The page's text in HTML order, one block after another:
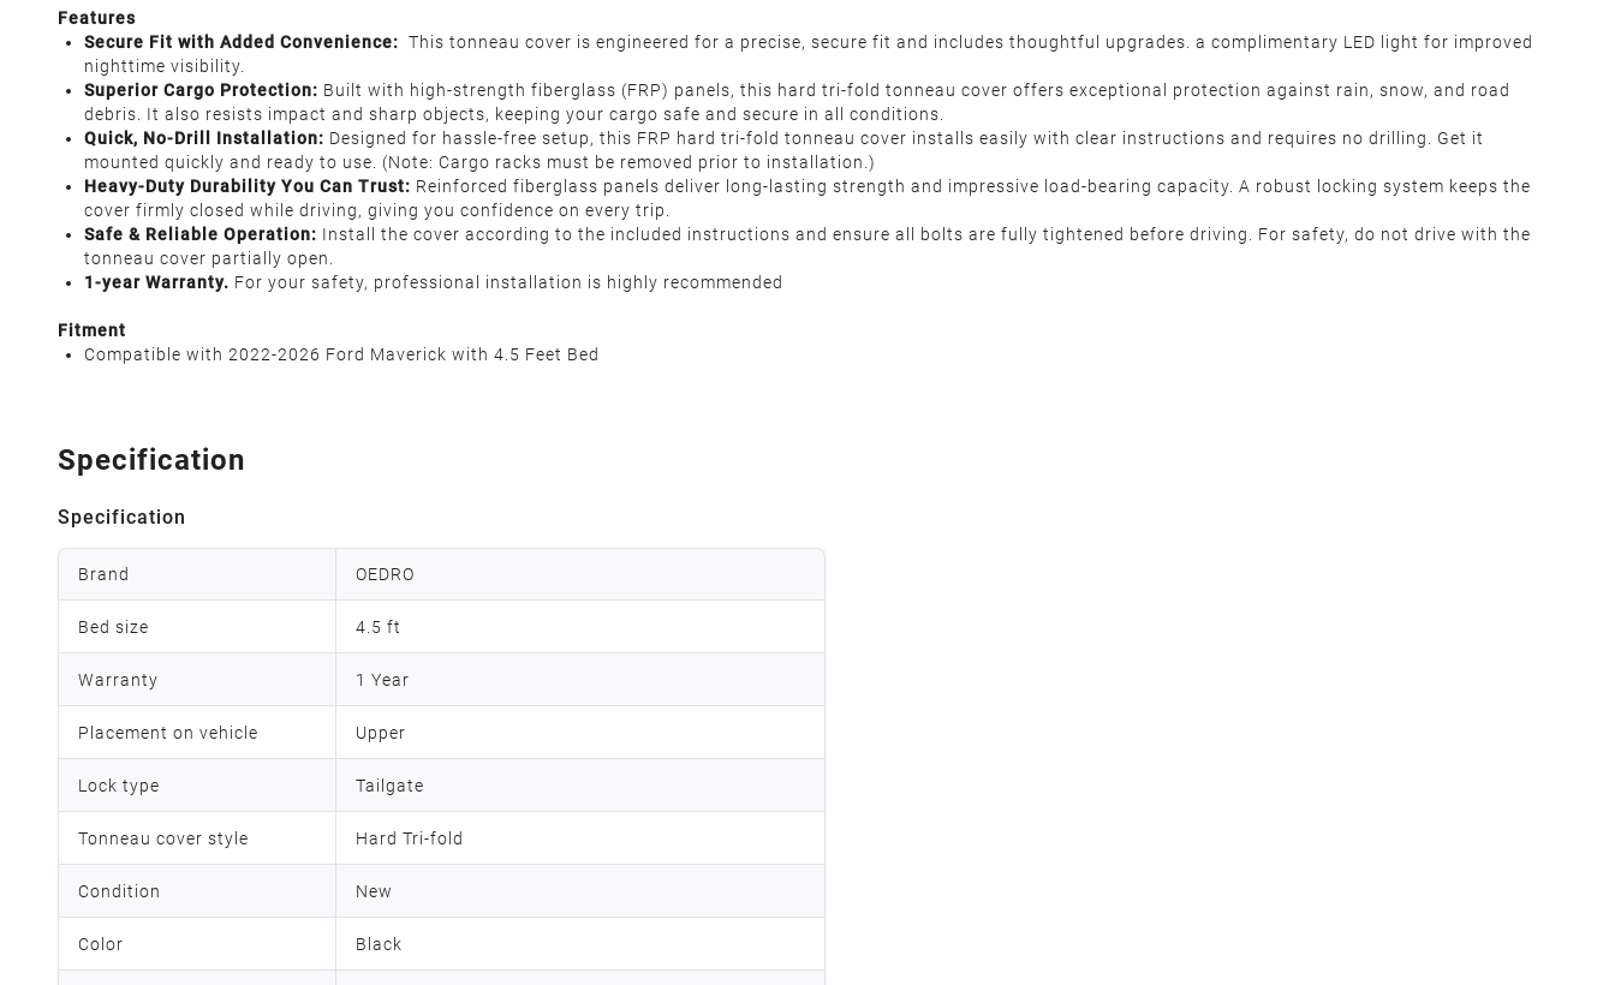
Features
Secure Fit with Added Convenience: This tonneau cover is engineered for a precise, secure fit and includes thoughtful upgrades. a complimentary LED light for improved
nighttime visibility.
Superior Cargo Protection: Built with high-strength fiberglass (FRP) panels, this hard tri-fold tonneau cover offers exceptional protection against rain, snow, and road
debris. It also resists impact and sharp objects, keeping your cargo safe and secure in all conditions.
Quick, No-Drill Installation: Designed for hassle-free setup, this FRP hard tri-fold tonneau cover installs easily with clear instructions and requires no drilling. Get it
mounted quickly and ready to use. (Note: Cargo racks must be removed prior to installation.)
Heavy-Duty Durability You Can Trust: Reinforced fiberglass panels deliver long-lasting strength and impressive load-bearing capacity. A robust locking system keeps the
cover firmly closed while driving, giving you confidence on every trip.
Safe & Reliable Operation: Install the cover according to the included instructions and ensure all bolts are fully tightened before driving. For safety, do not drive with the
tonneau cover partially open.
1-year Warranty. For your safety, professional installation is highly recommended
Fitment
Compatible with 2022-2026 Ford Maverick with 4.5 Feet Bed
Specification
Specification
Brand OEDRO
Bed size 4.5 ft
Warranty 1 Year
Placement on vehicle Upper
Lock type Tailgate
Tonneau cover style Hard Tri-fold
Condition New
Color Black